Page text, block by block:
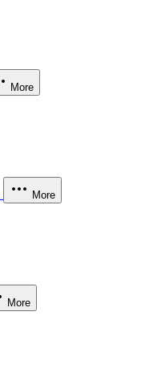
More
More
More